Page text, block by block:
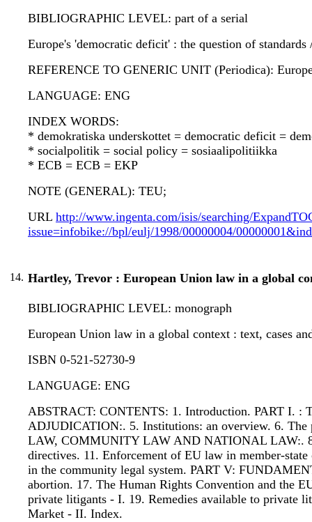
BIBLIOGRAPHIC LEVEL: part of a serial
Europe's 'democratic deficit' : the question of
REFERENCE TO GENERIC UNIT (Periodica):
LANGUAGE: ENG
INDEX WORDS:
* demokratiska underskottet = democratic deficit =
* socialpolitik = social policy = sosiaalipolitiikka
* ECB = ECB = EKP
NOTE (GENERAL): TEU;
URL http://www.ingenta.com/isis/searching/
issue=infobike://bpl/eulj/1998/00000004/
14. Hartley, Trevor : European Union law in a global
BIBLIOGRAPHIC LEVEL: monograph
European Union law in a global context : text, cases
ISBN 0-521-52730-9
LANGUAGE: ENG
ABSTRACT: CONTENTS: 1. Introduction. PART I. :
ADJUDICATION:. 5. Institutions: an overview. 6.
LAW, COMMUNITY LAW AND NATIONAL LAW:. 8.
directives. 11. Enforcement of EU law in member-
in the community legal system. PART V:
abortion. 17. The Human Rights Convention and the
private litigants - I. 19. Remedies available to private
Market - II. Index.